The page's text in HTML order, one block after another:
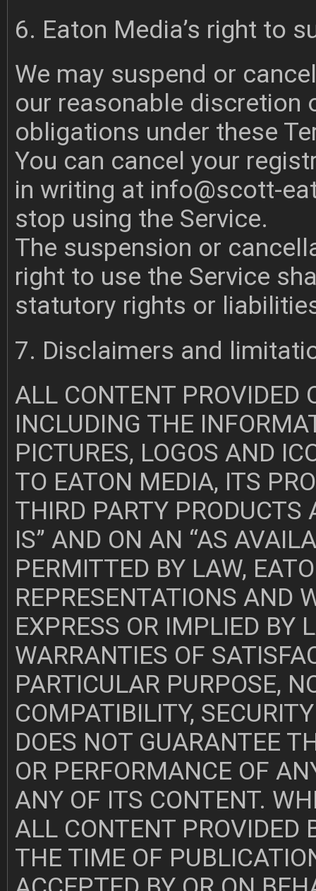
6. Eaton Media’s right to
We may suspend or
our reasonable discretion
obligations under these
You can cancel your
in writing at info@scott-
stop using the Service.
The suspension or
right to use the Service
statutory rights or
7. Disclaimers and
ALL CONTENT PROVIDED
INCLUDING THE
PICTURES, LOGOS AND
TO EATON MEDIA, ITS
THIRD PARTY PRODUCTS
IS” AND ON AN “AS
PERMITTED BY LAW,
REPRESENTATIONS AND
EXPRESS OR IMPLIED BY
WARRANTIES OF
PARTICULAR PURPOSE,
COMPATIBILITY,
DOES NOT GUARANTEE
OR PERFORMANCE OF
ANY OF ITS CONTENT.
ALL CONTENT PROVIDED
THE TIME OF